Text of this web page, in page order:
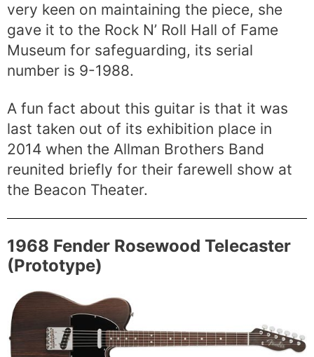
very keen on maintaining the piece, she
gave it to the Rock N’ Roll Hall of Fame
Museum for safeguarding, its serial
number is 9-1988.
A fun fact about this guitar is that it was
last taken out of its exhibition place in
2014 when the Allman Brothers Band
reunited briefly for their farewell show at
the Beacon Theater.
1968 Fender Rosewood Telecaster
(Prototype)